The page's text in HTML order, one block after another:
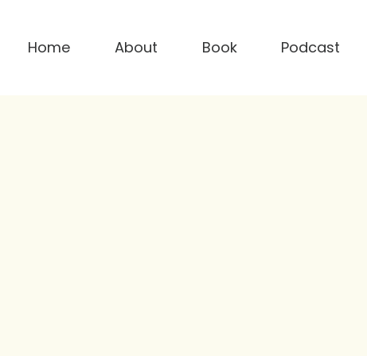
Home About Book Podcast